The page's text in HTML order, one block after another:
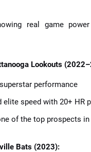
real game
Lookouts
performance
elite speed with 20+ HR
of the top prospects in
Bats (2023):